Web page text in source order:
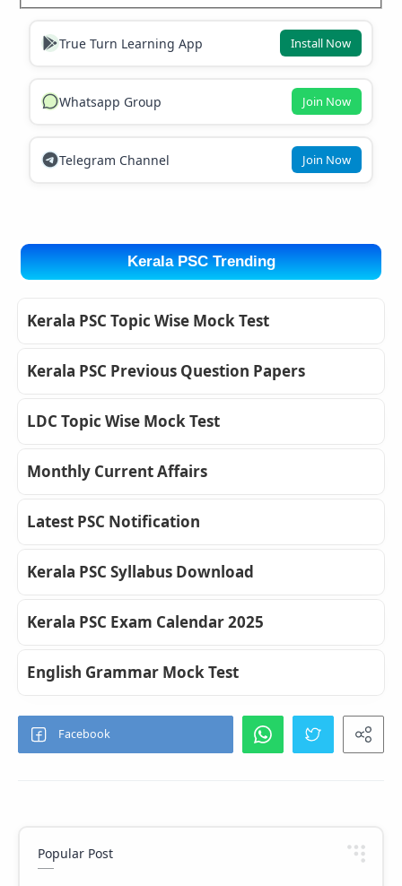
True Turn Learning App Install Now
Whatsapp Group Join Now
Telegram Channel Join Now
Kerala PSC Trending
Kerala PSC Topic Wise Mock Test
Kerala PSC Previous Question Papers
LDC Topic Wise Mock Test
Monthly Current Affairs
Latest PSC Notification
Kerala PSC Syllabus Download
Kerala PSC Exam Calendar 2025
English Grammar Mock Test
Popular Post